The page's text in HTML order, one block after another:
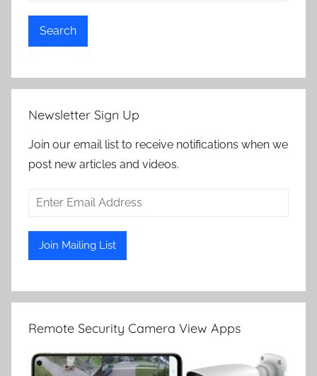
Search
Newsletter Sign Up
Join our email list to receive notifications when we
post new articles and videos.
Remote Security Camera View Apps